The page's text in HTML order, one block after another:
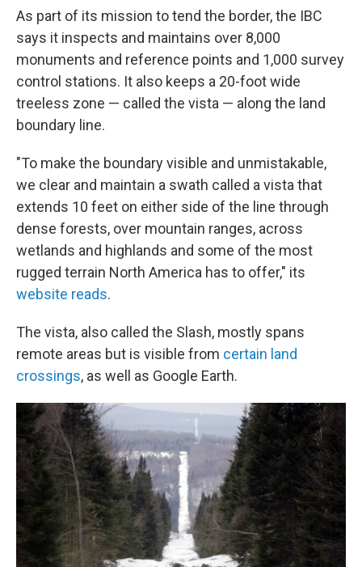
As part of its mission to tend the border, the IBC
says it inspects and maintains over 8,000
monuments and reference points and 1,000 survey
control stations. It also keeps a 20-foot wide
treeless zone — called the vista — along the land
boundary line.
"To make the boundary visible and unmistakable,
we clear and maintain a swath called a vista that
extends 10 feet on either side of the line through
dense forests, over mountain ranges, across
wetlands and highlands and some of the most
rugged terrain North America has to offer," its
website reads.
The vista, also called the Slash, mostly spans
remote areas but is visible from certain land
crossings, as well as Google Earth.